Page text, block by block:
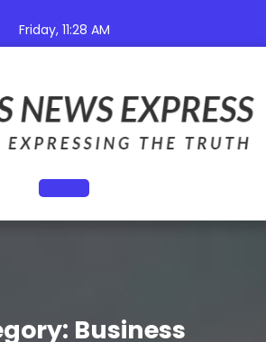
Friday, 11:28 AM
Open
Business